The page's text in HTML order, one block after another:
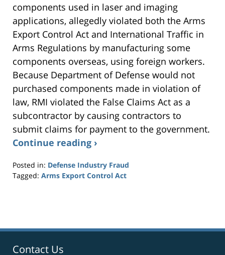
components used in laser and imaging
applications, allegedly violated both the Arms
Export Control Act and International Traffic in
Arms Regulations by manufacturing some
components overseas, using foreign workers.
Because Department of Defense would not
purchased components made in violation of
law, RMI violated the False Claims Act as a
subcontractor by causing contractors to
submit claims for payment to the government.
Continue reading ›
Posted in: Defense Industry Fraud
Tagged: Arms Export Control Act
7:29
Contact Us